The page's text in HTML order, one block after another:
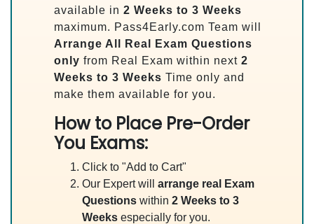
available in 2 Weeks to 3 Weeks
maximum. Pass4Early.com Team will
Arrange All
Real
Exam Questions
only from Real Exam within next 2
Weeks to 3 Weeks Time only and
make them available for you.
How to Place Pre-Order
You Exams:
Click to "Add to Cart"
Our Expert will arrange real Exam
Questions within 2 Weeks to 3
Weeks especially for you.